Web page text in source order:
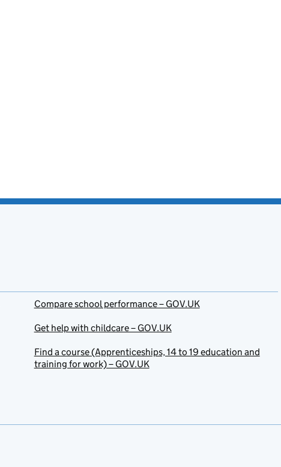
Compare school performance – GOV.UK
Get help with childcare – GOV.UK
Find a course (Apprenticeships, 14 to 19 education and
training for work) – GOV.UK